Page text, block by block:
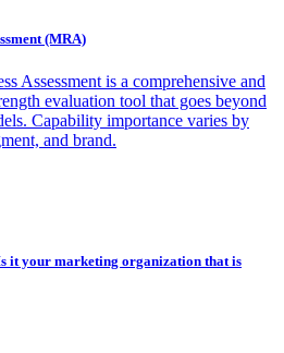
(MRA)
Assessment is a comprehensive and
evaluation tool that goes beyond
Capability importance varies by
and brand.
it your marketing organization that is